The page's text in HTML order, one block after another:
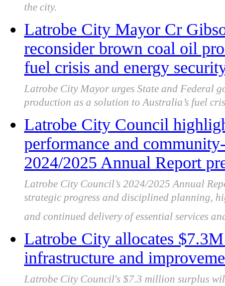
the city.
Latrobe City Mayor Cr
reconsider brown coal oil
fuel crisis and energy
Latrobe City Mayor urges State and Federal
production as a solution to Australia’s fuel
Latrobe City Council
performance and
2024/2025 Annual Report
Latrobe City Council’s 2024/2025 Annual
strategic progress and disciplined planning,
and continued delivery of essential services
Latrobe City allocates
infrastructure and
Latrobe City Council's $7.3 million surplus